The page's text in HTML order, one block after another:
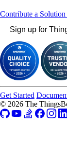
Contribute a Solution
Sign up for
Get Started
© 2026 The